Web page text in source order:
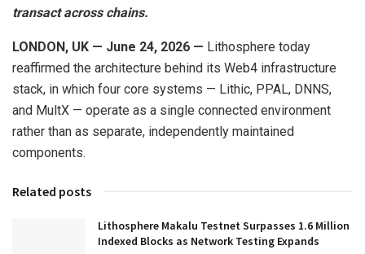
transact across chains.
LONDON, UK — June 24, 2026 — Lithosphere today
reaffirmed the architecture behind its Web4 infrastructure
stack, in which four core systems — Lithic, PPAL, DNNS,
and MultX — operate as a single connected environment
rather than as separate, independently maintained
components.
Related posts
Lithosphere Makalu Testnet Surpasses 1.6 Million
Indexed Blocks as Network Testing Expands